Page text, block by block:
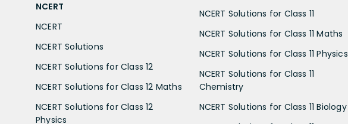
NCERT
NCERT
NCERT Solutions
NCERT Solutions for Class 12
NCERT Solutions for Class 12 Maths
NCERT Solutions for Class 12
Physics
NCERT Solutions for Class 11
NCERT Solutions for Class 11 Maths
NCERT Solutions for Class 11 Physics
NCERT Solutions for Class 11
Chemistry
NCERT Solutions for Class 11 Biology